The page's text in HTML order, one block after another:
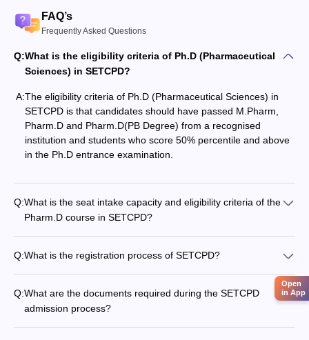
FAQ’s
Frequently Asked Questions
Q:What is the eligibility criteria of Ph.D (Pharmaceutical
Sciences) in SETCPD?
A:The eligibility criteria of Ph.D (Pharmaceutical Sciences) in
SETCPD is that candidates should have passed M.Pharm,
Pharm.D and Pharm.D(PB Degree) from a recognised
institution and students who score 50% percentile and above
in the Ph.D entrance examination.
Q:What is the seat intake capacity and eligibility criteria of the
Pharm.D course in SETCPD?
Q:What is the registration process of SETCPD?
Q:What are the documents required during the SETCPD
admission process?
Open
in App